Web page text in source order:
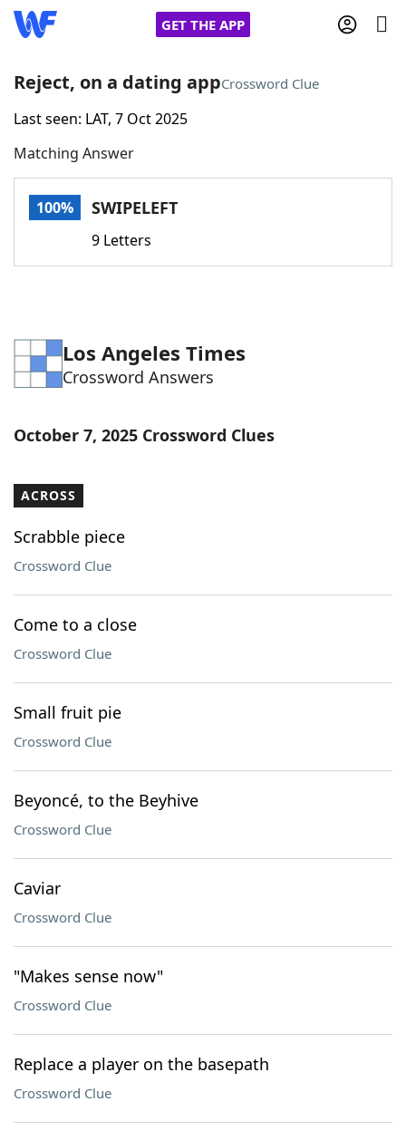
GET THE APP
Home
Words With FriendsCheat
Word Games Helpers
Word ListMaker
Our Brands
Reject, on a dating appCrossword Clue
Last seen: LAT, 7 Oct 2025
Matching Answer
100% SWIPELEFT
9 Letters
Los Angeles Times
Crossword Answers
October 7, 2025 Crossword Clues
ACROSS
Scrabble piece
Crossword Clue
Come to a close
Crossword Clue
Small fruit pie
Crossword Clue
Beyoncé, to the Beyhive
Crossword Clue
Caviar
Crossword Clue
"Makes sense now"
Crossword Clue
Replace a player on the basepath
Crossword Clue